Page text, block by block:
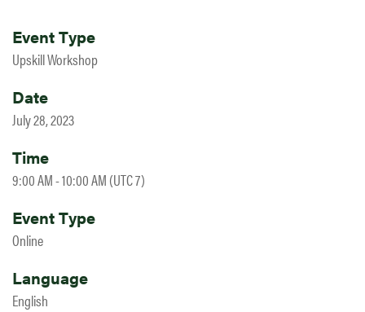
Event Type
Upskill Workshop
Date
July 28, 2023
Time
9:00 AM - 10:00 AM (UTC 7)
Event Type
Online
Language
English